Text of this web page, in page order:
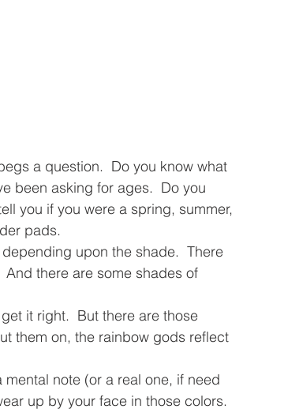
a question.  Do you know what
been asking for ages.  Do you
you if you were a spring, summer,
pads.
upon the shade.  There
And there are some shades of
it right.  But there are those
them on, the rainbow gods reflect
mental note (or a real one, if need
up by your face in those colors.